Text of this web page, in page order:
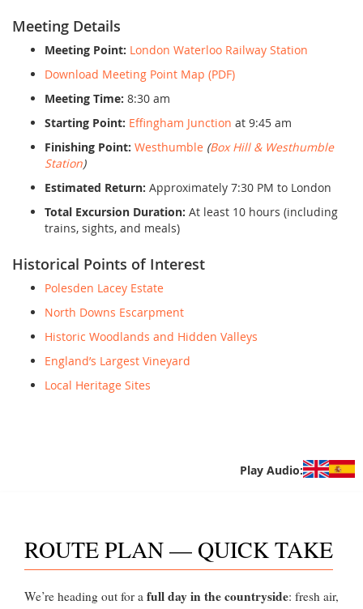
Meeting Details
Meeting Point: London Waterloo Railway Station
Download Meeting Point Map (PDF)
Meeting Time: 8:30 am
Starting Point: Effingham Junction at 9:45 am
Finishing Point: Westhumble (Box Hill & Westhumble
Station)
Estimated Return: Approximately 7:30 PM to London
Total Excursion Duration: At least 10 hours (including
trains, sights, and meals)
Historical Points of Interest
Polesden Lacey Estate
North Downs Escarpment
Historic Woodlands and Hidden Valleys
England’s Largest Vineyard
Local Heritage Sites
Play Audio:
ROUTE PLAN — QUICK TAKE
We’re heading out for a full day in the countryside: fresh air,